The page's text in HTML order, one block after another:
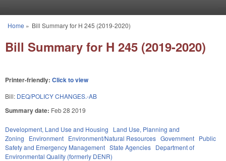
You are here
Home » Bill Summary for H 245 (2019-2020)
Bill Summary for H 245 (2019-2020)
Printer-friendly: Click to view
Bill: DEQ/POLICY CHANGES.-AB
Summary date: Feb 28 2019
Development, Land Use and Housing
Land Use, Planning and
Zoning
Environment Environment/Natural Resources Government Public
Safety and Emergency Management State Agencies Department of
Environmental Quality (formerly DENR)